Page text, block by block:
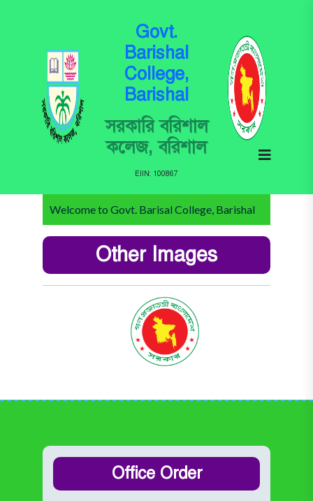
Govt.
Barishal
College,
Barishal
সরকারি বরিশাল
কলেজ, বরিশাল
EIIN: 100867
Welcome to Govt. Barisal College, Barishal
Other Images
Office Order